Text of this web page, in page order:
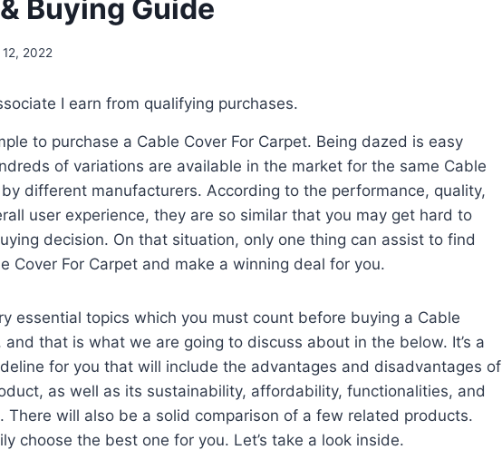
Buying Guide
2022
I earn from qualifying purchases.
to purchase a Cable Cover For Carpet. Being dazed is easy
of variations are available in the market for the same Cable
by different manufacturers. According to the performance, quality,
user experience, they are so similar that you may get hard to
decision. On that situation, only one thing can assist to find
Cover For Carpet and make a winning deal for you.
essential topics which you must count before buying a Cable
and that is what we are going to discuss about in the below. It’s a
for you that will include the advantages and disadvantages of
as well as its sustainability, affordability, functionalities, and
There will also be a solid comparison of a few related products.
choose the best one for you. Let’s take a look inside.